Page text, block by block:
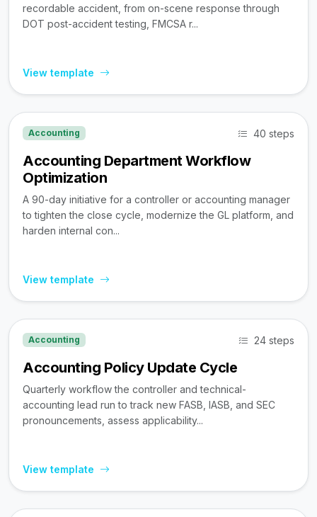
recordable accident, from on-scene response through
DOT post-accident testing, FMCSA r...
View template
Accounting 40 steps
Accounting Department Workflow
Optimization
A 90-day initiative for a controller or accounting manager
to tighten the close cycle, modernize the GL platform, and
harden internal con...
View template
Accounting 24 steps
Accounting Policy Update Cycle
Quarterly workflow the controller and technical-
accounting lead run to track new FASB, IASB, and SEC
pronouncements, assess applicability...
View template